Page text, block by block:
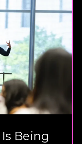
Being